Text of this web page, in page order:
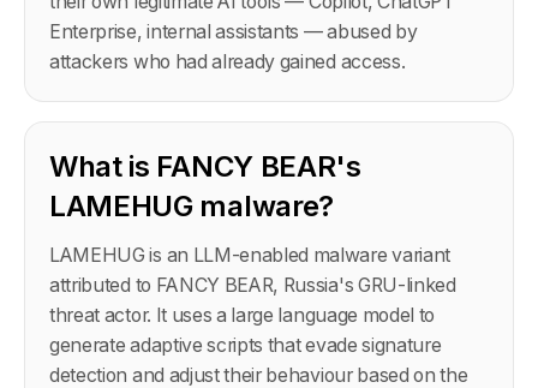
Enterprise, internal assistants — abused by
attackers who had already gained access.
What is FANCY BEAR's
LAMEHUG malware?
LAMEHUG is an LLM-enabled malware variant
attributed to FANCY BEAR, Russia's GRU-linked
threat actor. It uses a large language model to
generate adaptive scripts that evade signature
detection and adjust their behaviour based on the